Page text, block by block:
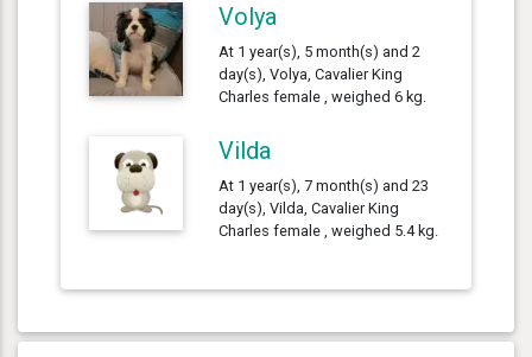
Volya
At 1 year(s), 5 month(s) and 2
day(s), Volya, Cavalier King
Charles female , weighed 6 kg.
Vilda
At 1 year(s), 7 month(s) and 23
day(s), Vilda, Cavalier King
Charles female , weighed 5.4 kg.